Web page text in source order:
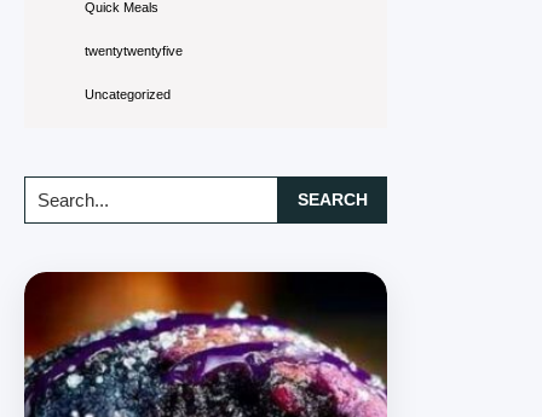
Quick Meals
twentytwentyfive
Uncategorized
Search...